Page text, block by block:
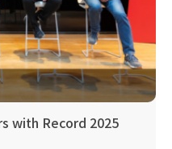
with Record 2025